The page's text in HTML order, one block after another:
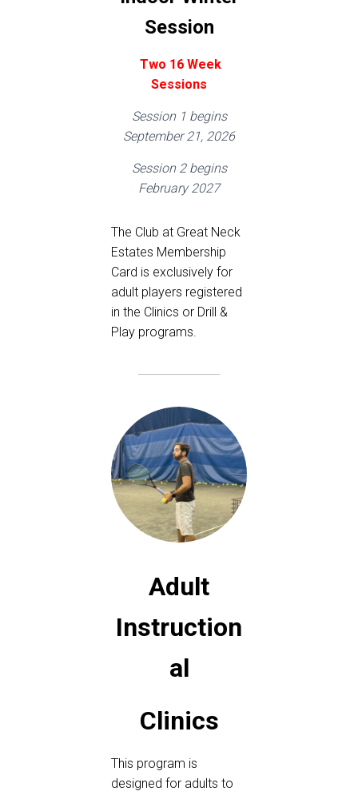
Session
Two 16 Week
Sessions
Session 1 begins
September 21, 2026
Session 2 begins
February 2027
The Club at Great Neck
Estates Membership
Card is exclusively for
adult players registered
in the Clinics or Drill &
Play programs.
Adult
Instruction
al
Clinics
This program is
designed for adults to